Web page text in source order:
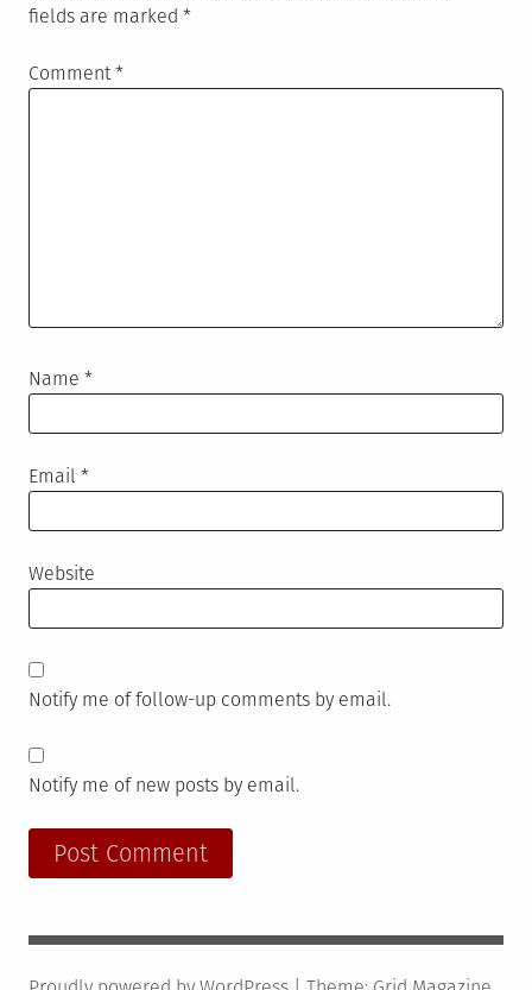
fields are marked *
Comment*
Name *
Email *
Website
Notify me of follow-up comments by email.
Notify me of new posts by email.